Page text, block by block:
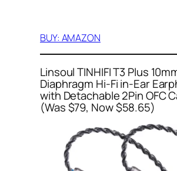
BUY: AMAZON
Linsoul TINHIFI T3 Plus
Diaphragm Hi-Fi in-Ear
with Detachable 2Pin OFC
(Was $79, Now $58.65)